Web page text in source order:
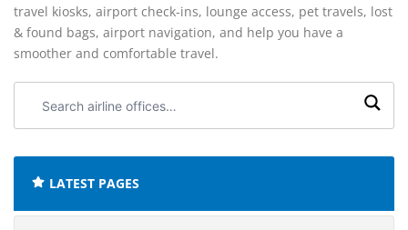
travel kiosks, airport check-ins, lounge access, pet travels, lost
& found bags, airport navigation, and help you have a
smoother and comfortable travel.
airline
LATEST PAGES